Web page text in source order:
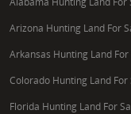
Arizona Hunting Land For
Arkansas Hunting Land For
Colorado Hunting Land For
Florida Hunting Land For